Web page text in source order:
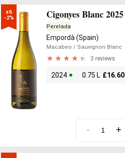
x6
-2%
Cigonyes Blanc 2025
Perelada
Empordà (Spain)
Macabeo / Sauvignon Blanc
3 reviews
2024 0.75 L £16.60
- +